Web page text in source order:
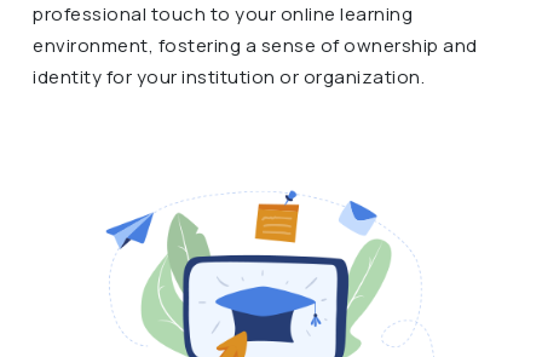
professional touch to your online learning
environment, fostering a sense of ownership and
identity for your institution or organization.